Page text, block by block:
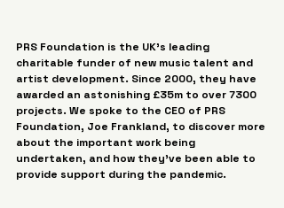
PRS Foundation is the UK’s leading
charitable funder of new music talent and
artist development. Since 2000, they have
awarded an astonishing £35m to over 7300
projects. We spoke to the CEO of PRS
Foundation, Joe Frankland, to discover more
about the important work being
undertaken, and how they’ve been able to
provide support during the pandemic.